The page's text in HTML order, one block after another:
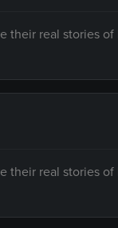
their real stories of
their real stories of